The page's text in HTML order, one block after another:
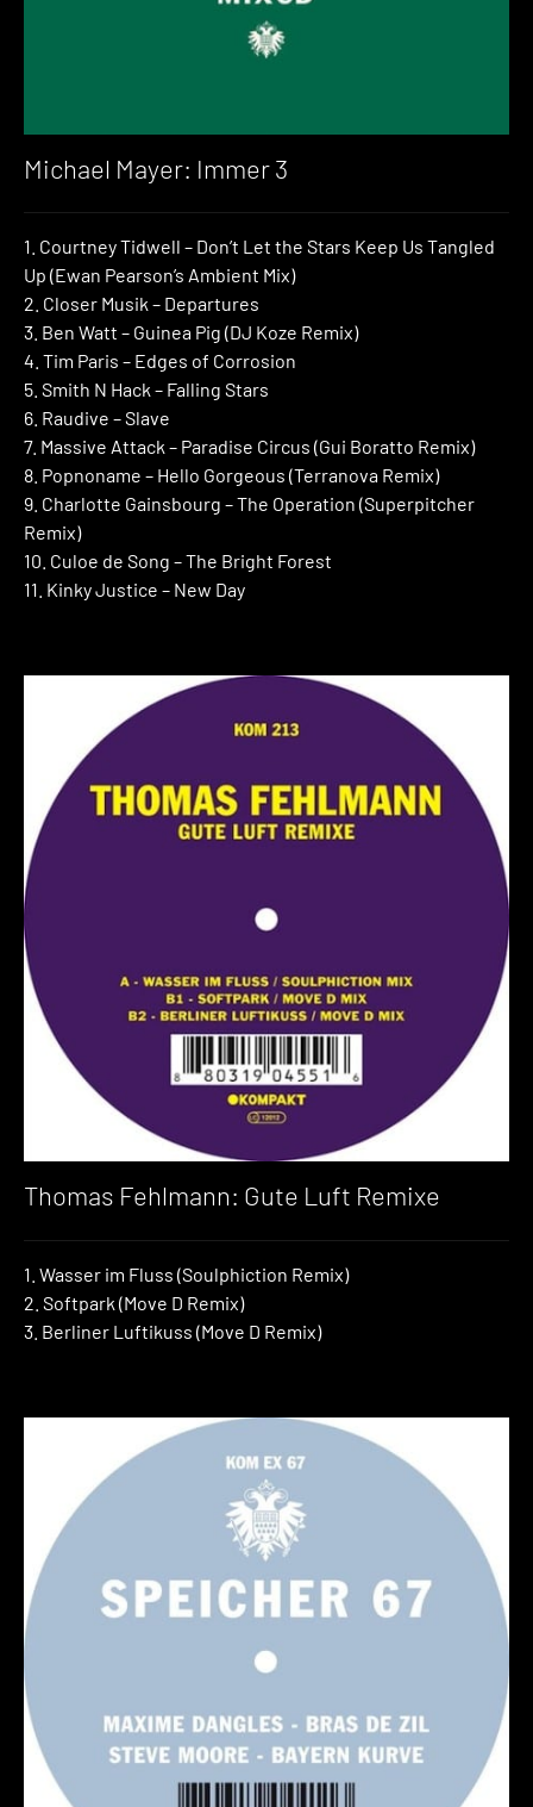
Michael Mayer: Immer 3
1. Courtney Tidwell – Don’t Let the Stars Keep Us Tangled
Up (Ewan Pearson’s Ambient Mix)
2. Closer Musik – Departures
3. Ben Watt – Guinea Pig (DJ Koze Remix)
4. Tim Paris – Edges of Corrosion
5. Smith N Hack – Falling Stars
6. Raudive – Slave
7. Massive Attack – Paradise Circus (Gui Boratto Remix)
8. Popnoname – Hello Gorgeous (Terranova Remix)
9. Charlotte Gainsbourg – The Operation (Superpitcher
Remix)
10. Culoe de Song – The Bright Forest
11. Kinky Justice – New Day
Thomas Fehlmann: Gute Luft Remixe
1. Wasser im Fluss (Soulphiction Remix)
2. Softpark (Move D Remix)
3. Berliner Luftikuss (Move D Remix)